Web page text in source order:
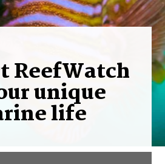
ReefWatch
unique
life